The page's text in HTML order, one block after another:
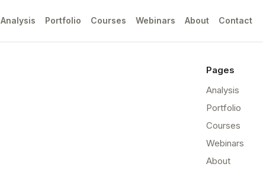
Analysis Portfolio Courses Webinars About Contact
Pages
Analysis
Portfolio
Courses
Webinars
About